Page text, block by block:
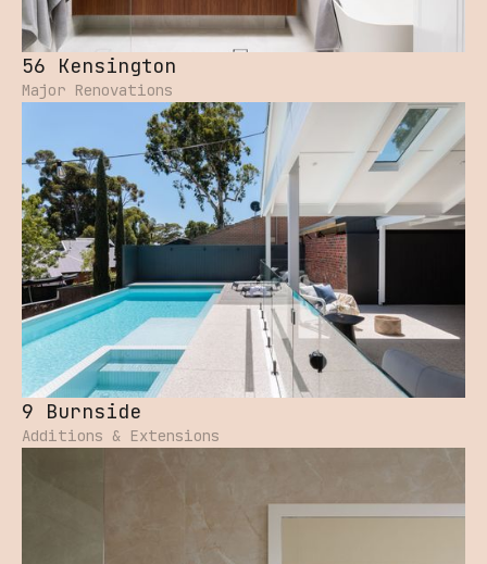
56 Kensington
Major Renovations
9 Burnside
Additions & Extensions